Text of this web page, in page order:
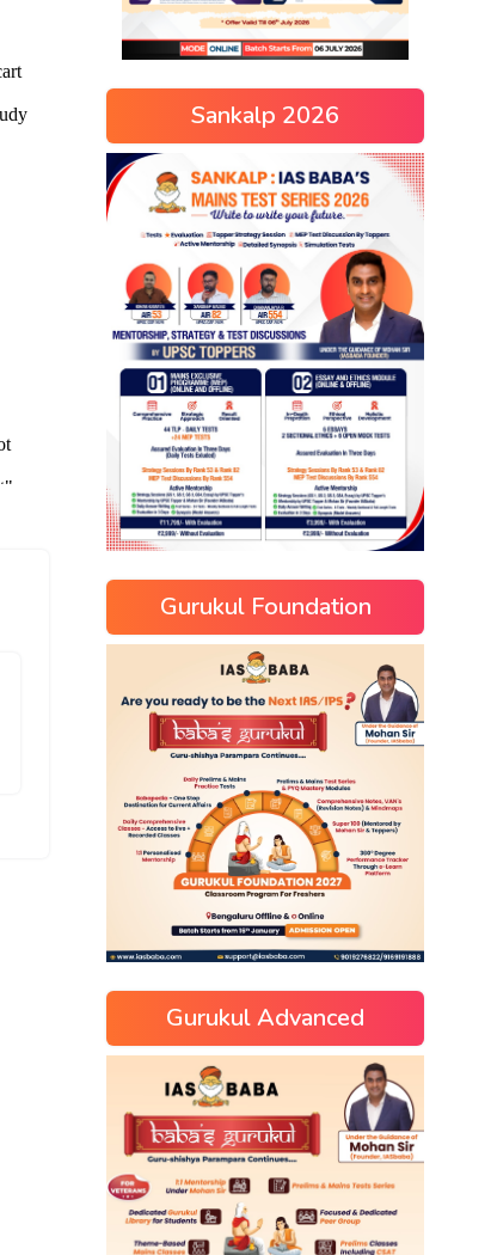
Sankalp 2026
Gurukul Foundation
Gurukul Advanced